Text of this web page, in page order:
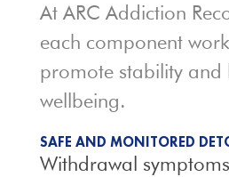
At ARC Addiction
each component
promote stability and
wellbeing.
SAFE AND MONITORED
Withdrawal symptoms